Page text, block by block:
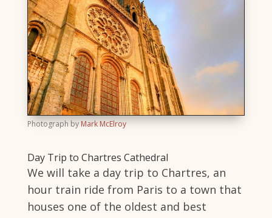
Photograph byMark McElroy
Day Trip to Chartres Cathedral
We will take a day trip to Chartres, an
hour train ride from Paris to a town that
houses one of the oldest and best